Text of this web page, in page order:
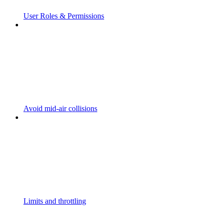
User Roles & Permissions
Avoid mid-air collisions
Limits and throttling